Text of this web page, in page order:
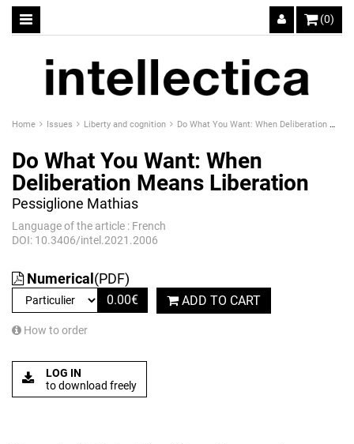
(0)
Home Issues Liberty and cognition Do What You Want: When Deliberation Means Liberation
Do What You Want: When
Deliberation Means Liberation
Pessiglione Mathias
Language of the article : French
DOI: 10.3406/intel.2021.2006
Numerical (PDF)
0.00€ ADD TO CART
How to order
LOG IN
to download freely